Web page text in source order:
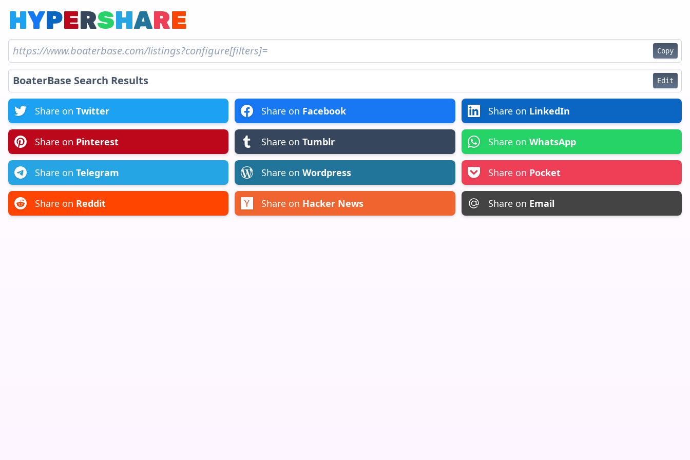
HYPERSHARE
Copy
Edit
Share on Twitter Share on Facebook Share on LinkedIn
Share on Pinterest Share onTumblr Share on WhatsApp
Share on Telegram Share onWordpress Share on Pocket
Share on Reddit Share on Hacker News Share on Email